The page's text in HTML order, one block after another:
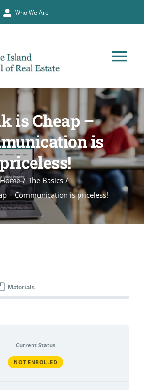
Who We Are
is Cheap –
is
priceless!
Home
The Basics
– Communication is priceless!
Materials
Current Status
NOT ENROLLED